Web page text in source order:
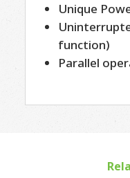
Unique
function)
Parallel